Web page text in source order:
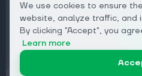
Email
We use cookies to ensure
website, analyze traffic, and
By clicking "Accept", you
Learn more